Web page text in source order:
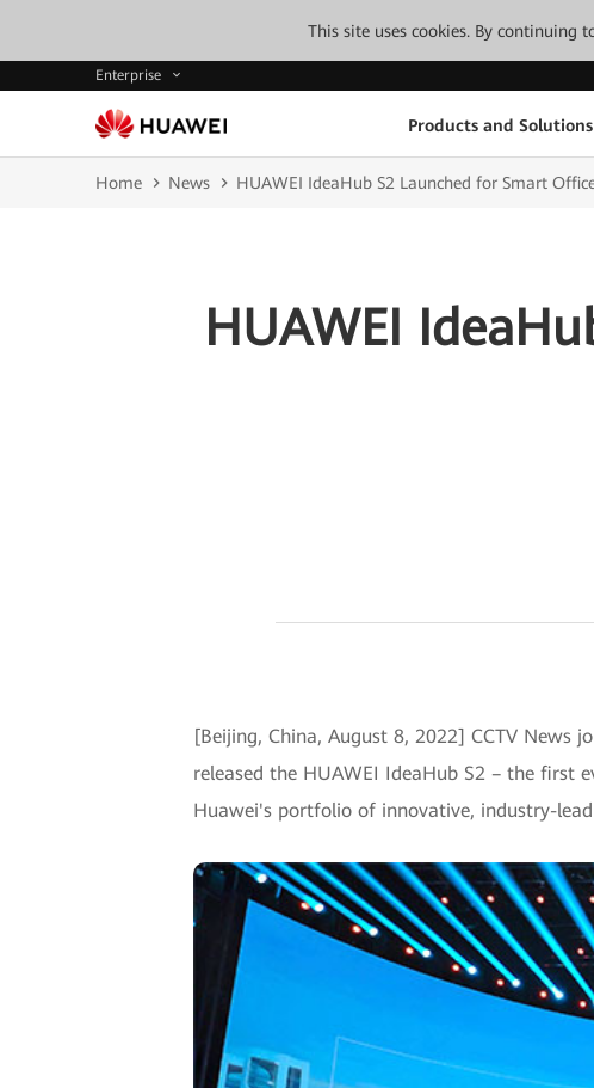
This site uses cookies. By continuing
Enterprise
Products and Solutions
Home News HUAWEI IdeaHub S2 Launched for Smart
HUAWEI
[Beijing, China, August 8, 2022] CCTV News
released the HUAWEI IdeaHub S2 – the first
Huawei's portfolio of innovative, industry-